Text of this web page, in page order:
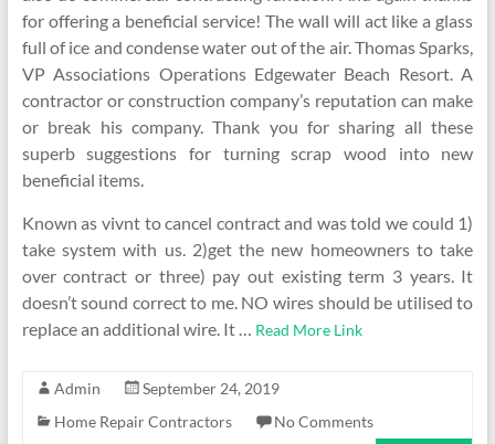
for offering a beneficial service! The wall will act like a glass
full of ice and condense water out of the air. Thomas Sparks,
VP Associations Operations Edgewater Beach Resort. A
contractor or construction company’s reputation can make
or break his company. Thank you for sharing all these
superb suggestions for turning scrap wood into new
beneficial items.
Known as vivnt to cancel contract and was told we could 1)
take system with us. 2)get the new homeowners to take
over contract or three) pay out existing term 3 years. It
doesn’t sound correct to me. NO wires should be utilised to
replace an additional wire. It … Read More Link
Admin
September 24, 2019
Home Repair Contractors
No Comments